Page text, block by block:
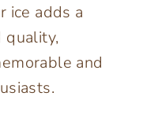
ice adds a
quality,
and